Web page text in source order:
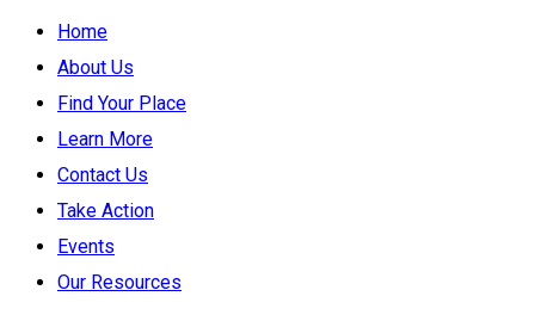
Home
About Us
Find Your Place
Learn More
Contact Us
Take Action
Events
Our Resources